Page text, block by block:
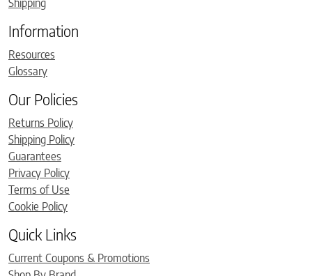
Shipping
Information
Resources
Glossary
Our Policies
Returns Policy
Shipping Policy
Guarantees
Privacy Policy
Terms of Use
Cookie Policy
Quick Links
Current Coupons & Promotions